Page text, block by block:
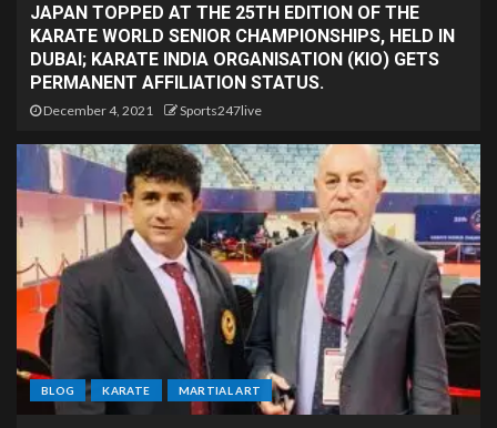
JAPAN TOPPED AT THE 25TH EDITION OF THE
KARATE WORLD SENIOR CHAMPIONSHIPS, HELD IN
DUBAI; KARATE INDIA ORGANISATION (KIO) GETS
PERMANENT AFFILIATION STATUS.
December 4, 2021 Sports247live
BLOG KARATE MARTIAL ART